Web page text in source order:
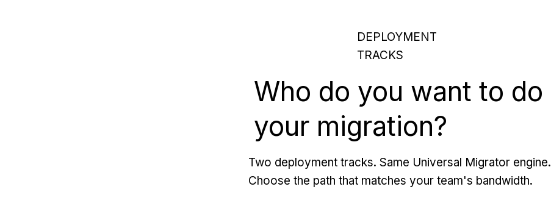
DEPLOYMENT
TRACKS
Who do you want to do
your migration?
Two deployment tracks. Same Universal Migrator engine.
Choose the path that matches your team's bandwidth.